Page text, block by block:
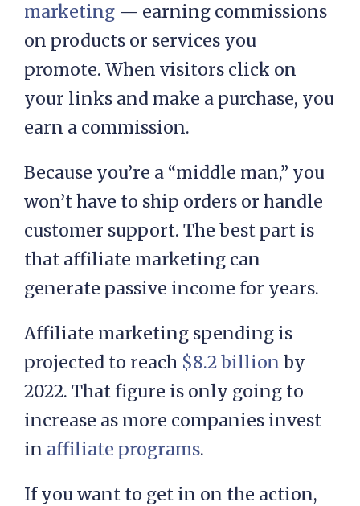
marketing — earning commissions
on products or services you
promote. When visitors click on
your links and make a purchase, you
earn a commission.
Because you’re a “middle man,” you
won’t have to ship orders or handle
customer support. The best part is
that affiliate marketing can
generate passive income for years.
Affiliate marketing spending is
projected to reach $8.2 billion by
2022. That figure is only going to
increase as more companies invest
in affiliate programs.
If you want to get in on the action,